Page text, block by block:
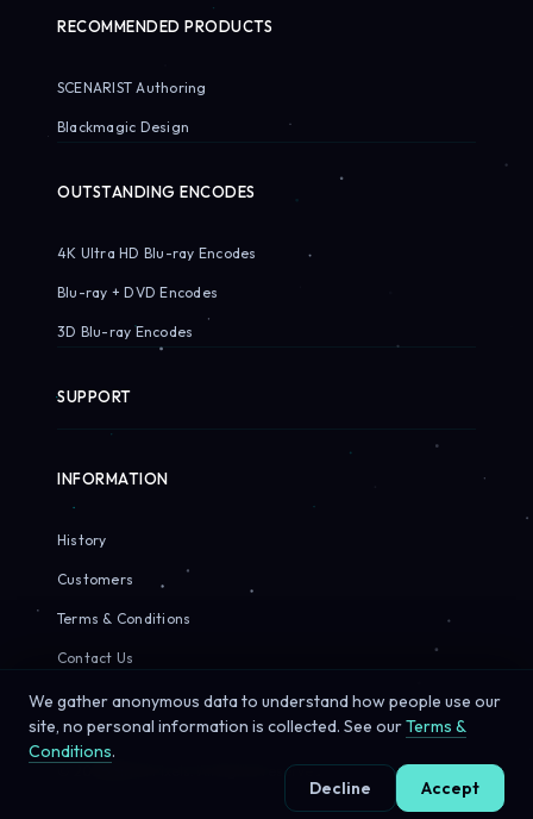
RECOMMENDED PRODUCTS
SCENARIST Authoring
Blackmagic Design
OUTSTANDING ENCODES
4K Ultra HD Blu-ray Encodes
Blu-ray + DVD Encodes
3D Blu-ray Encodes
SUPPORT
INFORMATION
History
Customers
Terms & Conditions
Contact Us
© 2026 Sirius Pixels. All rights reserved.
We gather anonymous data to understand how people use our
site, no personal information is collected. See ourTerms &
Conditions.
Decline
Accept